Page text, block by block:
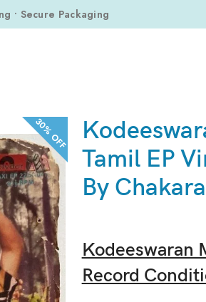
• Secure Packaging
30% OFF
Tamil EP
By
Kodeeswaran
Record